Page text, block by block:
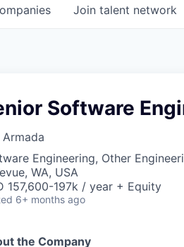
Join talent network
Software
Armada
Engineering, Other
WA, USA
157,600-197k / year + Equity
6+ months ago
the Company